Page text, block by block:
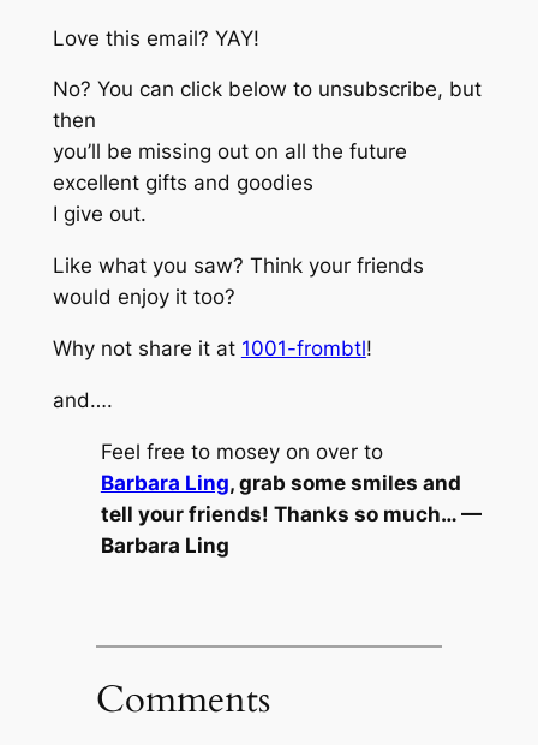
Love this email? YAY!
No? You can click below to unsubscribe, but
then
you’ll be missing out on all the future
excellent gifts and goodies
I give out.
Like what you saw? Think your friends
would enjoy it too?
Why not share it at 1001-frombtl!
and….
Feel free to mosey on over to
Barbara Ling, grab some smiles and
tell your friends! Thanks so much… —
Barbara Ling
Comments